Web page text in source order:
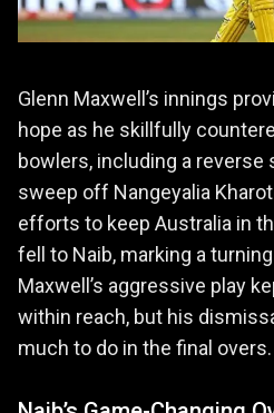
Glenn Maxwell’s innings
hope as he skillfully
bowlers, including a reverse
sweep off Nangeyalia
efforts to keep Australia in
fell to Naib, marking a
Maxwell’s aggressive play
within reach, but his
much to do in the final overs.